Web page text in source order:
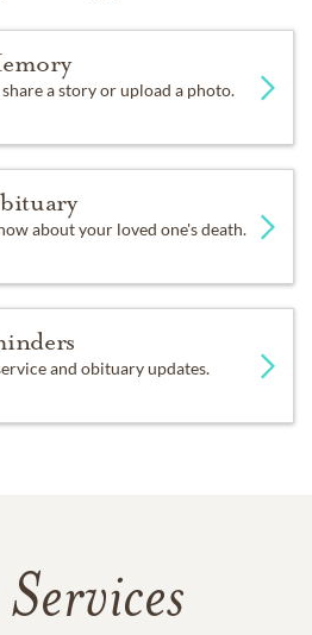
share a story or upload a photo.
about your loved one's death.
and obituary updates.